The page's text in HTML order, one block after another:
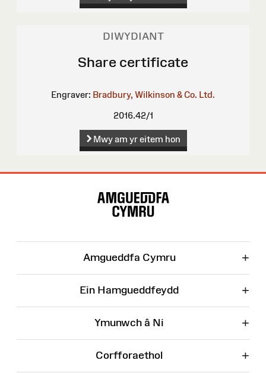
DIWYDIANT
Share certificate
Engraver: Bradbury, Wilkinson & Co. Ltd.
2016.42/1
Mwy am yr eitem hon
Amgueddfa Cymru +
Ein Hamgueddfeydd +
Ymunwch â Ni +
Corfforaethol +